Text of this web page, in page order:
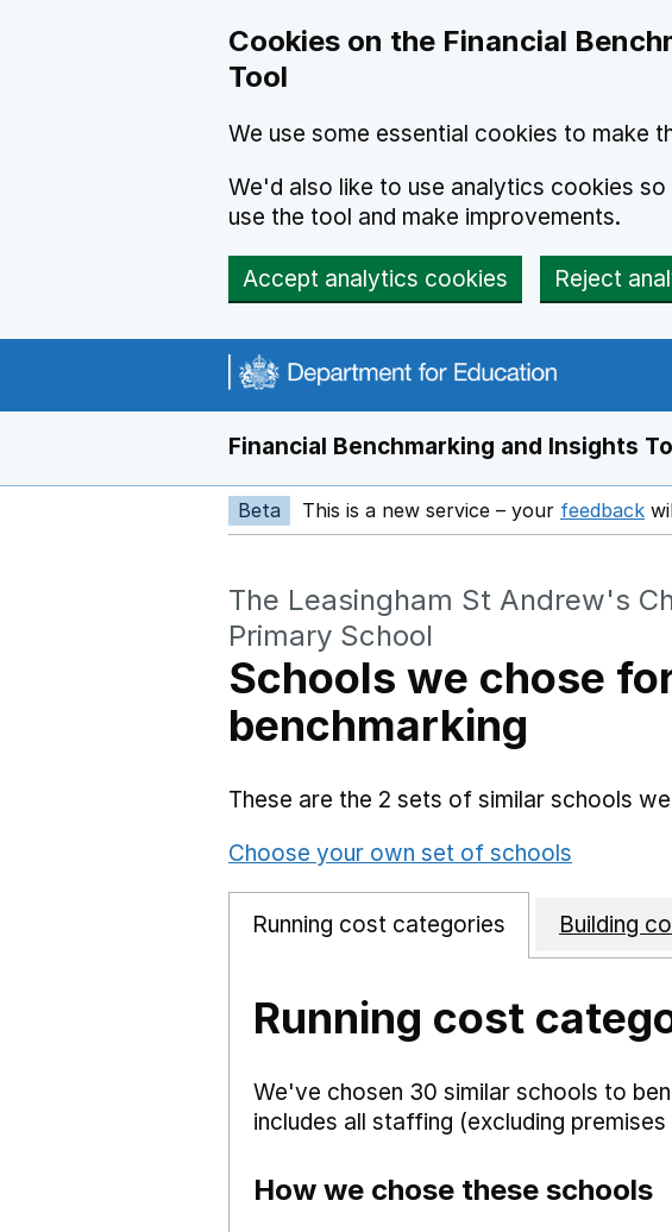
Cookies on the Financial
Tool
We use some essential cookies to make
We'd also like to use analytics cookies
use the tool and make improvements.
Accept analytics cookies Reject
Financial Benchmarking and Insights
Beta This is a new service – your feedback
The Leasingham St Andrew's
Primary School
Schools we chose
benchmarking
These are the 2 sets of similar schools
Choose your own set of schools
Running cost categories Building
Running cost
We've chosen 30 similar schools to
includes all staffing (excluding
How we chose these schools